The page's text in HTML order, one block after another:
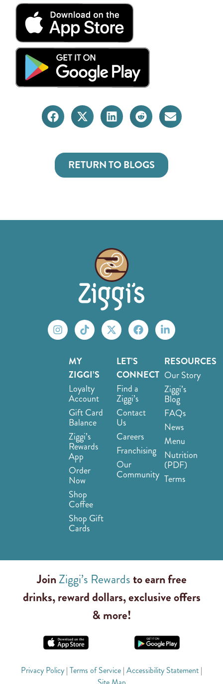
RETURN TO BLOGS
MY
ZIGGI’S
Loyalty
Account
Gift Card
Balance
Ziggi’s
Rewards
App
Order
Now
Shop
Coffee
Shop Gift
Cards
LET’S
CONNECT
Find a
Ziggi’s
Contact
Us
Careers
Franchising
Our
Community
RESOURCES
Our Story
Ziggi’s
Blog
FAQs
News
Menu
Nutrition
(PDF)
Terms
JoinZiggi’s Rewardsto earn free
drinks, reward dollars, exclusive offers
& more!
Privacy Policy | Terms of Service | Accessibility Statement |